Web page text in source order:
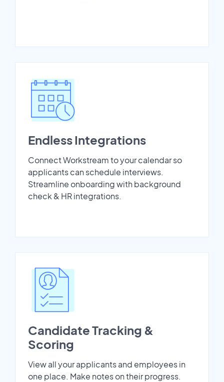
Endless Integrations
Connect Workstream to your calendar so
applicants can schedule interviews.
Streamline onboarding with background
check & HR integrations.
Candidate Tracking &
Scoring
View all your applicants and employees in
one place. Make notes on their progress.